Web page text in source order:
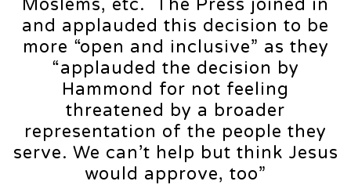
Moslems, etc. The Press joined in
and applauded this decision to be
more “open and inclusive” as they
“applauded the decision by
Hammond for not feeling
threatened by a broader
representation of the people they
serve. We can’t help but think Jesus
would approve, too”